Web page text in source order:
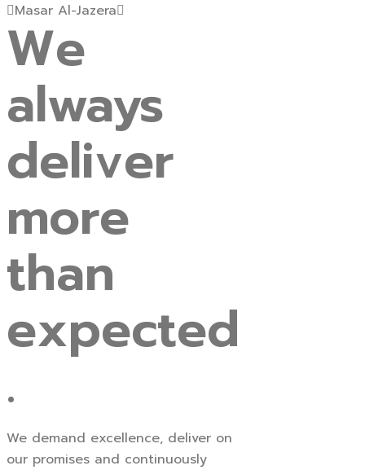
Masar Al-Jazera
We
always
deliver
more
than
expected
.
We demand excellence, deliver on
our promises and continuously